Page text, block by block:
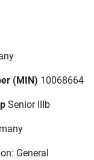
(MIN) 10068664
Senior IIIb
General